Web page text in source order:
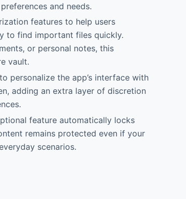
and needs.
features to help users
to find important files quickly.
or personal notes, this
vault.
personalize the app’s interface with
adding an extra layer of discretion
feature automatically locks
remains protected even if your
scenarios.